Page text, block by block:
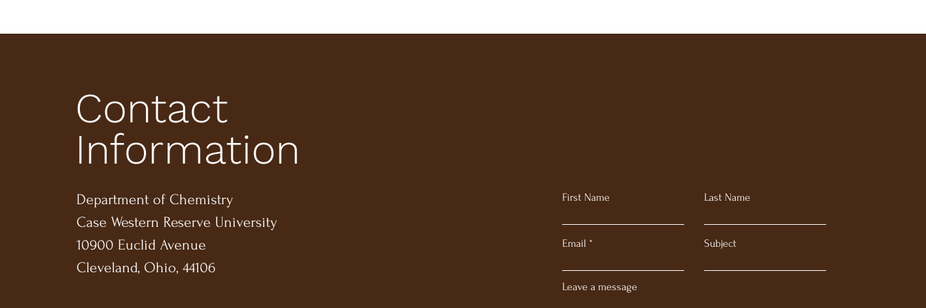
Contact
Information
Department of Chemistry
Case Western Reserve University
10900 Euclid Avenue
Cleveland, Ohio, 44106
First Name Last Name
Email Subject
Leave a message